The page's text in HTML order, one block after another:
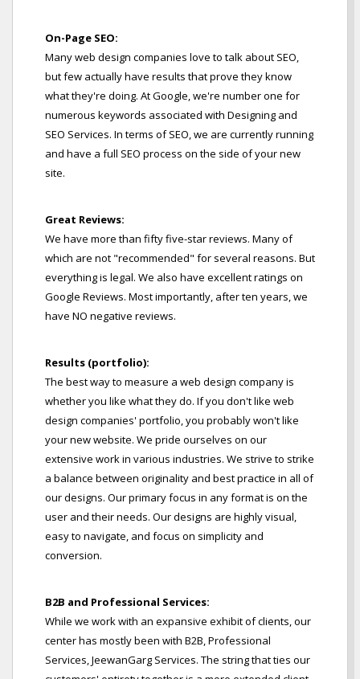
On-Page SEO:
Many web design companies love to talk about SEO,
but few actually have results that prove they know
what they're doing. At Google, we're number one for
numerous keywords associated with Designing and
SEO Services. In terms of SEO, we are currently running
and have a full SEO process on the side of your new
site.
Great Reviews:
We have more than fifty five-star reviews. Many of
which are not "recommended" for several reasons. But
everything is legal. We also have excellent ratings on
Google Reviews. Most importantly, after ten years, we
have NO negative reviews.
Results (portfolio):
The best way to measure a web design company is
whether you like what they do. If you don't like web
design companies' portfolio, you probably won't like
your new website. We pride ourselves on our
extensive work in various industries. We strive to strike
a balance between originality and best practice in all of
our designs. Our primary focus in any format is on the
user and their needs. Our designs are highly visual,
easy to navigate, and focus on simplicity and
conversion.
B2B and Professional Services:
While we work with an expansive exhibit of clients, our
center has mostly been with B2B, Professional
Services, JeewanGarg Services. The string that ties our